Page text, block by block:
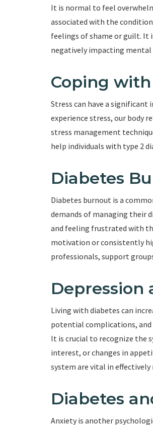
It is normal to feel
associated with the
feelings of shame or guilt. It
negatively impacting mental
Coping
Stress can have a significant
experience stress, our body
stress management
help individuals with type 2
Diabetes
Diabetes burnout is a
demands of managing their
and feeling frustrated with
motivation or consistently
professionals, support
Depression
Living with diabetes can
potential complications, and
It is crucial to recognize the
interest, or changes in
system are vital in
Diabetes
Anxiety is another